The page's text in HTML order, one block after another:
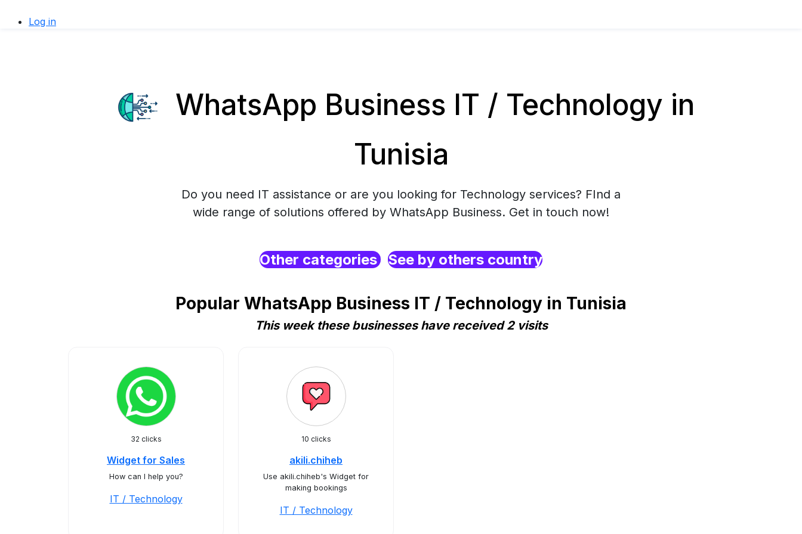
Log in
WhatsApp Business IT / Technology in
Tunisia
Do you need IT assistance or are you looking for Technology services? FInd a
wide range of solutions offered by WhatsApp Business. Get in touch now!
Other categories See by others country
Popular WhatsApp Business IT / Technology in Tunisia
This week these businesses have received 2 visits
32 clicks
Widget for Sales
How can I help you?
IT / Technology
10 clicks
akili.chiheb
Use akili.chiheb's Widget for
making bookings
IT / Technology